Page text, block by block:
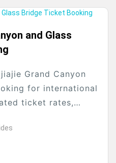
and Glass
Grand Canyon
for international
ticket rates,
tickets via our...